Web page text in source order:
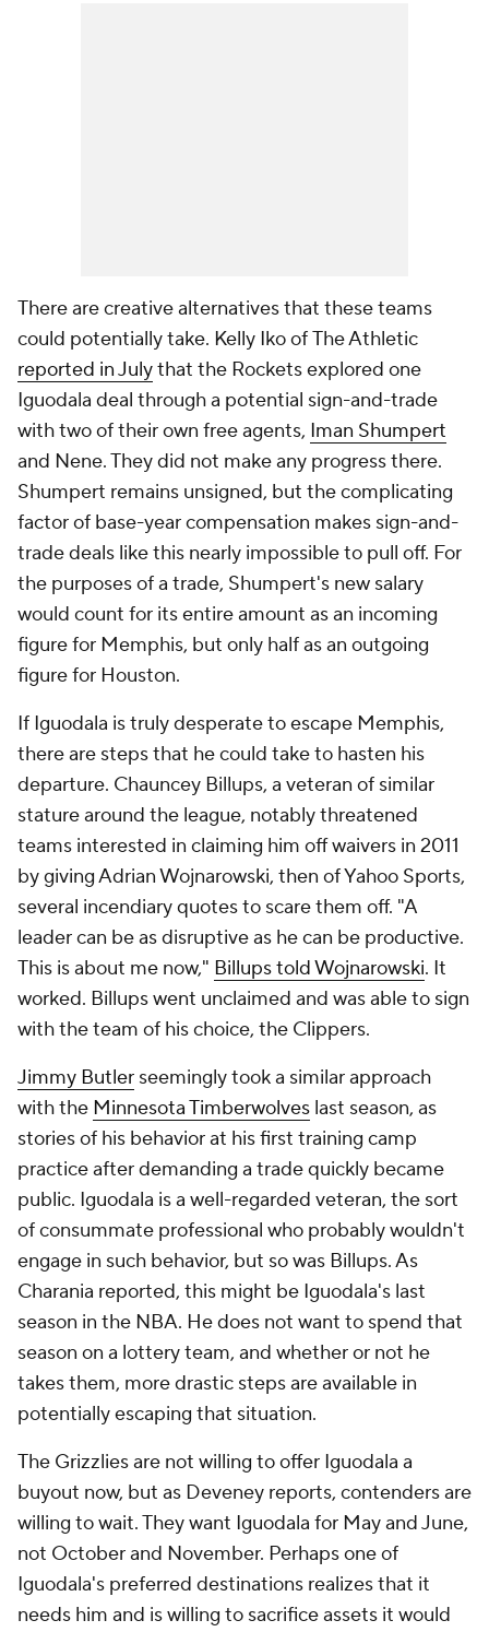
There are creative alternatives that these teams
could potentially take. Kelly Iko ofThe Athletic
reported in Julythat the Rockets explored one
Iguodala deal through a potential sign-and-trade
with two of their own free agents, Iman Shumpert
and Nene. They did not make any progress there.
Shumpert remains unsigned, but the complicating
factor of base-year compensation makes sign-and-
trade deals like this nearly impossible to pull off. For
the purposes of a trade, Shumpert's new salary
would count for its entire amount as an incoming
figure for Memphis, but only half as an outgoing
figure for Houston.
If Iguodala is truly desperate to escape Memphis,
there are steps that he could take to hasten his
departure. Chauncey Billups, a veteran of similar
stature around the league, notably threatened
teams interested in claiming him off waivers in 2011
by giving Adrian Wojnarowski, then of Yahoo Sports,
several incendiary quotes to scare them off. "A
leader can be as disruptive as he can be productive.
This is about me now," Billups told Wojnarowski. It
worked. Billups went unclaimed and was able to sign
with the team of his choice, the Clippers.
Jimmy Butler seemingly took a similar approach
with the Minnesota Timberwolves last season, as
stories of his behavior at his first training camp
practice after demanding a trade quickly became
public. Iguodala is a well-regarded veteran, the sort
of consummate professional who probably wouldn't
engage in such behavior, but so was Billups. As
Charania reported, this might be Iguodala's last
season in the NBA. He does not want to spend that
season on a lottery team, and whether or not he
takes them, more drastic steps are available in
potentially escaping that situation.
The Grizzlies are not willing to offer Iguodala a
buyout now, but as Deveney reports, contenders are
willing to wait. They want Iguodala for May and June,
not October and November. Perhaps one of
Iguodala's preferred destinations realizes that it
needs him and is willing to sacrifice assets it would